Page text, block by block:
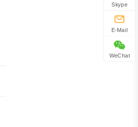
Skype
E-Mail
WeChat